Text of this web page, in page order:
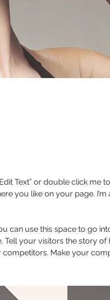
Text” or double click me
you like on your page. I’m
can use this space to go
Tell your visitors the story of
Make your